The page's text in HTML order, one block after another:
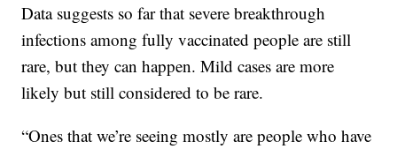
Data suggests so far that severe breakthrough
infections among fully vaccinated people are still
rare, but they can happen. Mild cases are more
likely but still considered to be rare.
“Ones that we’re seeing mostly are people who have